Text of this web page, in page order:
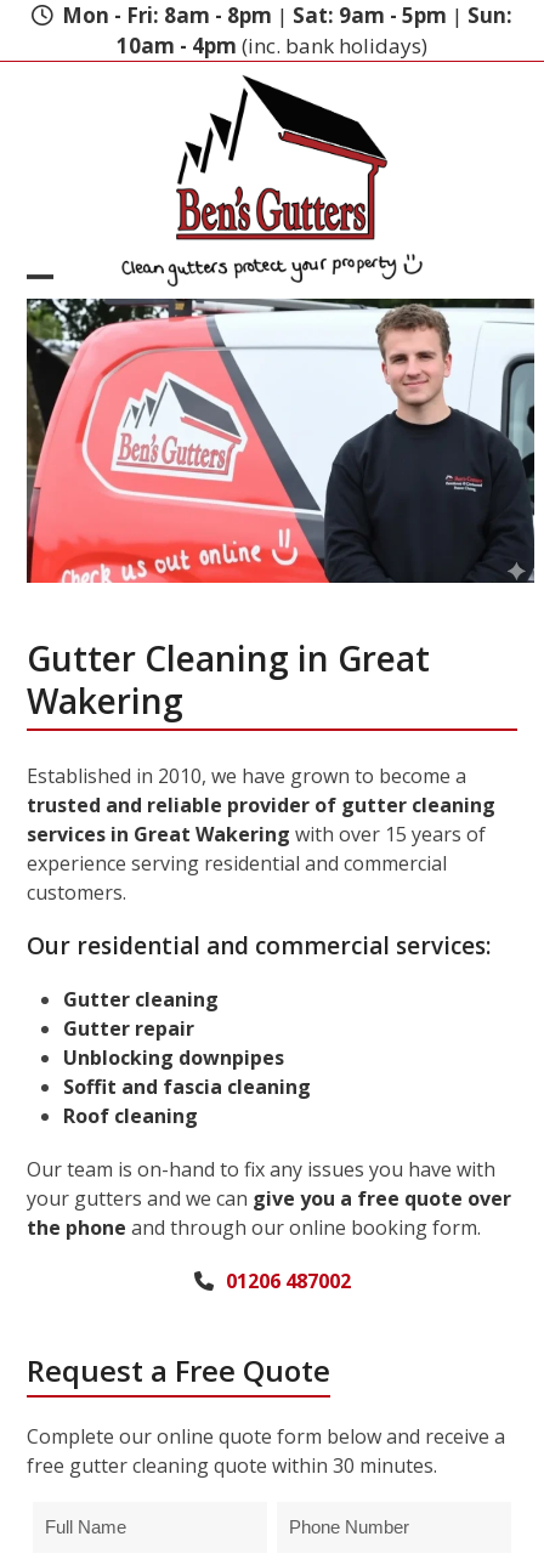
Skip
Mon - Fri: 8am - 8pm | Sat: 9am - 5pm | Sun:
10am - 4pm (inc. bank holidays)
Open
mobile
menu
Close
mobile
menu
Gutter Cleaning in Great
Wakering
Established in 2010, we have grown to become a
trusted and reliable provider of gutter cleaning
services in Great Wakering with over 15 years of
experience serving residential and commercial
customers.
Our residential and commercial services:
Gutter cleaning
Gutter repair
Unblocking downpipes
Soffit and fascia cleaning
Roof cleaning
Our team is on-hand to fix any issues you have with
your gutters and we can give you a free quote over
the phone and through our online booking form.
01206 487002
Request a Free Quote
Complete our online quote form below and receive a
free gutter cleaning quote within 30 minutes.